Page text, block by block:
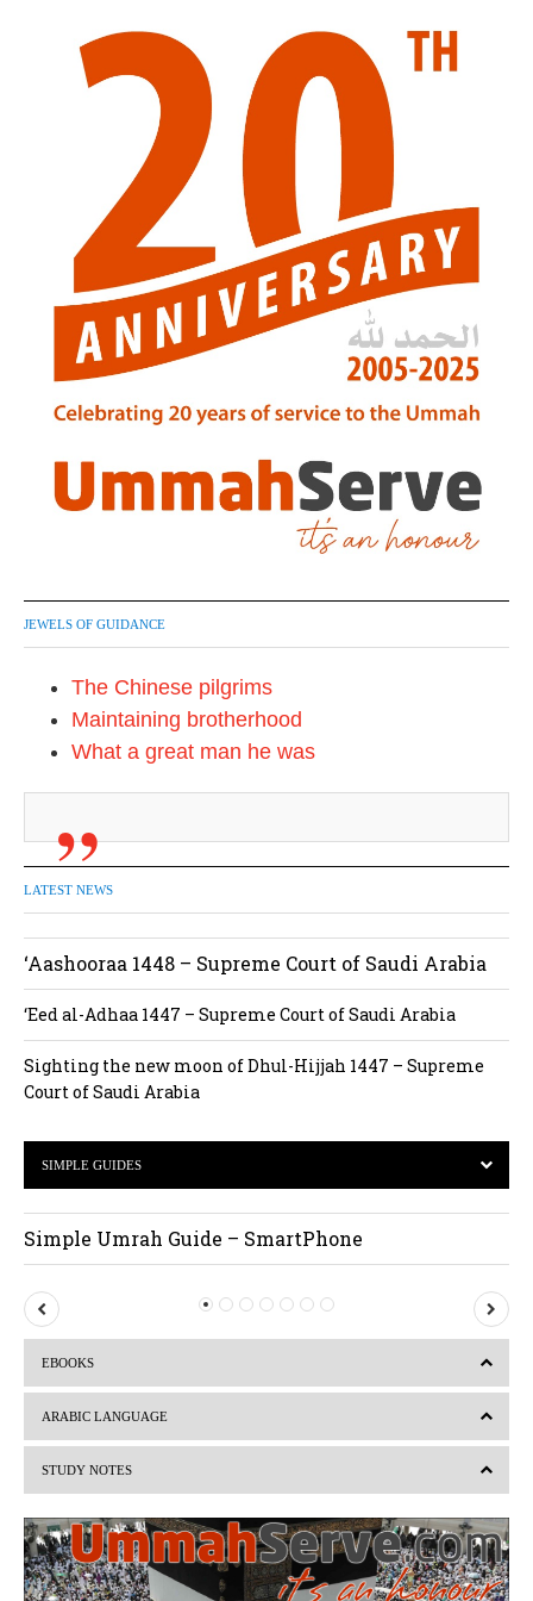
JEWELS OF GUIDANCE
The Chinese pilgrims
Maintaining brotherhood
What a great man he was
LATEST NEWS
‘Aashooraa 1448 – Supreme Court of Saudi Arabia
‘Eed al-Adhaa 1447 – Supreme Court of Saudi Arabia
Sighting the new moon of Dhul-Hijjah 1447 – Supreme
Court of Saudi Arabia
SIMPLE GUIDES
Simple Umrah Guide – SmartPhone
P
r
i
o
s
e
EBOOKS
ARABIC LANGUAGE
STUDY NOTES